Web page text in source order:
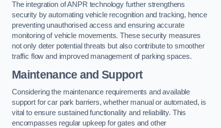
The integration of ANPR technology further strengthens
security by automating vehicle recognition and tracking, hence
preventing unauthorised access and ensuring accurate
monitoring of vehicle movements. These security measures
not only deter potential threats but also contribute to smoother
traffic flow and improved management of parking spaces.
Maintenance and Support
Considering the maintenance requirements and available
support for car park barriers, whether manual or automated, is
vital to ensure sustained functionality and reliability. This
encompasses regular upkeep for gates and other